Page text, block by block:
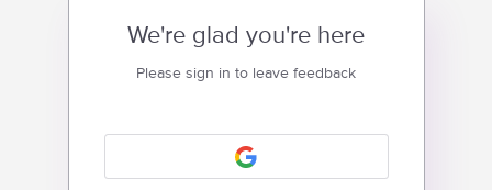
We're glad you're here
Please sign in to leave feedback